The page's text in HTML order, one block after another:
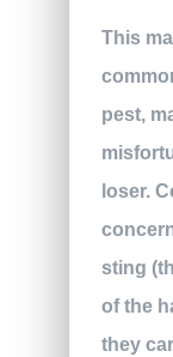
This
pest,
loser.
sting
of the
they